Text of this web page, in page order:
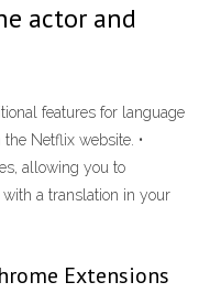
actor and
features for language
Netflix website. •
allowing you to
a translation in your
Extensions